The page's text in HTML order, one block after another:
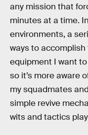
any mission that
minutes at a time.
environments, a
ways to
equipment I want
so it’s more aware
my squadmates
simple revive
wits and tactics